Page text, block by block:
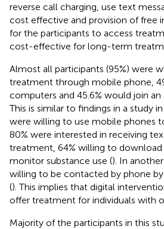
reverse call charging, use text
cost effective and provision of free
for the participants to access
cost-effective for long-term
Almost all participants (95%) were
treatment through mobile phone,
computers and 45.6% would join an
This is similar to findings in a study
were willing to use mobile phones
80% were interested in receiving
treatment, 64% willing to download
monitor substance use (). In
willing to be contacted by phone
(). This implies that digital
offer treatment for individuals with
Majority of the participants in this